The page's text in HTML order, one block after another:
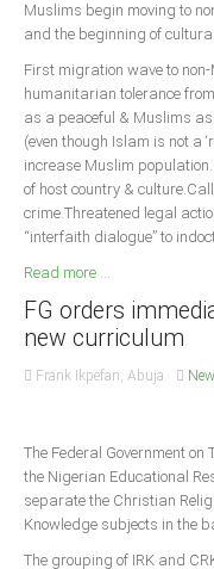
Muslims begin moving to
and the beginning of
First migration wave to
humanitarian tolerance
as a peaceful & Muslims
(even though Islam is not a
increase Muslim
of host country &
crime.Threatened legal
“interfaith dialogue” to
Read more ...
FG orders
new curriculum
Frank Ikpefan, Abuja
The Federal Government
the Nigerian Educational
separate the Christian
Knowledge subjects in the
The grouping of IRK and